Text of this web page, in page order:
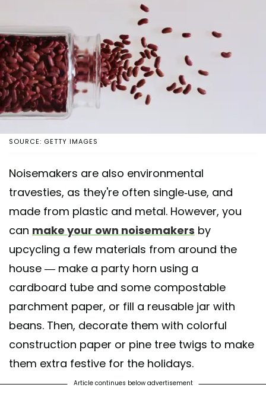
SOURCE: GETTY IMAGES
Noisemakers are also environmental
travesties, as they're often single-use, and
made from plastic and metal. However, you
can make your own noisemakers by
upcycling a few materials from around the
house — make a party horn using a
cardboard tube and some compostable
parchment paper, or fill a reusable jar with
beans. Then, decorate them with colorful
construction paper or pine tree twigs to make
them extra festive for the holidays.
Article continues below advertisement